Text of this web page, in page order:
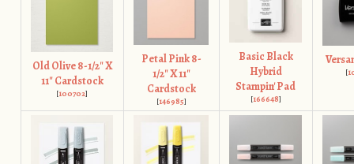
Old Olive 8-1/2" X
11" Cardstock
[100702]
Petal Pink 8-
1/2" X 11"
Cardstock
[146985]
Basic Black
Hybrid
Stampin' Pad
[166648]
[